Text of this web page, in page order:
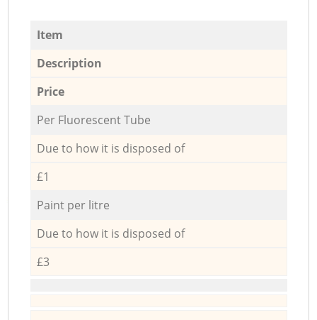
Item
Description
Price
Per Fluorescent Tube
Due to how it is disposed of
£1
Paint per litre
Due to how it is disposed of
£3